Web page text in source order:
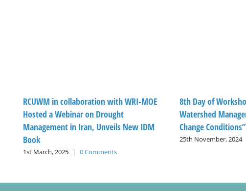
RCUWM in collaboration with WRI-MOE
Hosted a Webinar on Drought
Management in Iran, Unveils New IDM
Book
1st March, 2025 | 0 Comments
8th Day of
Watershed
Change Conditions”
25th November, 2024